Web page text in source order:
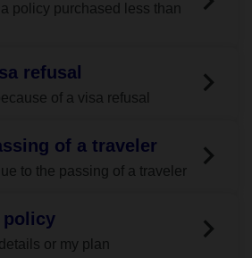
policy purchased less than
refusal
of a visa refusal
of a traveler
to the passing of a traveler
policy
or my plan